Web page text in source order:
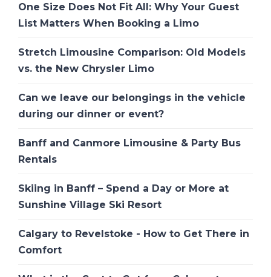
One Size Does Not Fit All: Why Your Guest
List Matters When Booking a Limo
Stretch Limousine Comparison: Old Models
vs. the New Chrysler Limo
Can we leave our belongings in the vehicle
during our dinner or event?
Banff and Canmore Limousine & Party Bus
Rentals
Skiing in Banff – Spend a Day or More at
Sunshine Village Ski Resort
Calgary to Revelstoke - How to Get There in
Comfort